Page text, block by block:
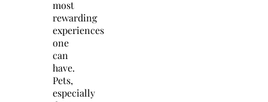
most
rewarding
experiences
one
can
have.
Pets,
especially